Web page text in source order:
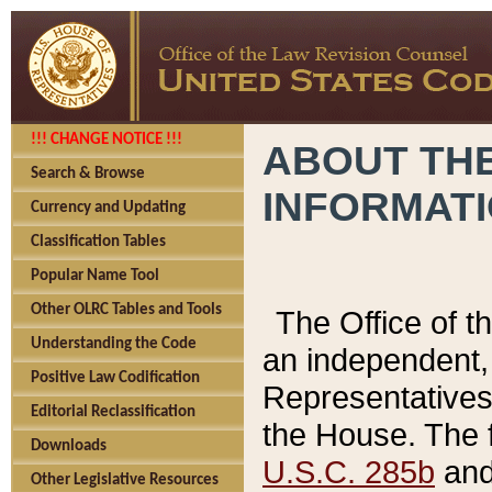
!!! CHANGE NOTICE !!!
Search & Browse
Currency and Updating
Classification Tables
Popular Name Tool
Other OLRC Tables and Tools
Understanding the Code
Positive Law Codification
Editorial Reclassification
Downloads
Other Legislative Resources
ABOUT
The Office of
an
the House.
U.S.C. 285b